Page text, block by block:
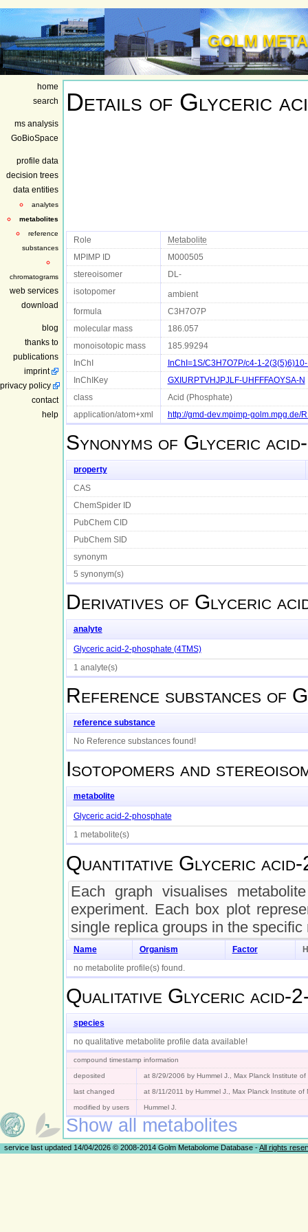
GOLM
home
search
ms analysis
GoBioSpace
profile data
decision trees
data entities
analytes
metabolites
reference
substances
chromatograms
web services
download
blog
thanks to
publications
imprint
privacy policy
contact
help
Details of Glyceric
Role Metabolite
MPIMP ID M000505
stereoisomer DL-
isotopomer ambient
formula C3H7O7P
molecular mass 186.057
monoisotopic mass 185.99294
InChI InChI=1S/C3H7O7P/c4-1-
InChIKey GXIURPTVHJPJLF-UHFFFAOYSA-N
class Acid (Phosphate)
application/atom+xml http://gmd-dev.mpimp-golm.mpg.de/
Synonyms of Glyceric
property
CAS
ChemSpider ID
PubChem CID
PubChem SID
synonym
5 synonym(s)
Derivatives of Glyceric
analyte
Glyceric acid-2-phosphate (4TMS)
1 analyte(s)
Reference substances of
reference substance
No Reference substances found!
Isotopomers and
metabolite
Glyceric acid-2-phosphate
1 metabolite(s)
Quantitative Glyceric acid-
Each graph visualises
experiment. Each box plot
single replica groups in the
Name Organism Factor
no metabolite profile(s) found.
Qualitative Glyceric acid-
species
no qualitative metabolite profile data available!
compound timestamp information
deposited at 8/29/2006 by Hummel J., Max Planck Institute
last changed at 8/11/2011 by Hummel J., Max Planck Institute
modified by users Hummel J.
Show all metabolites
service last updated 14/04/2026 © 2008-2014 Golm Metabolome Database -All rights